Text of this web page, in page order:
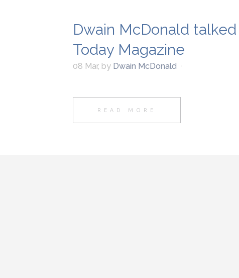
Dwain McDonald talked
Today Magazine
08 Mar, by Dwain McDonald
READ MORE